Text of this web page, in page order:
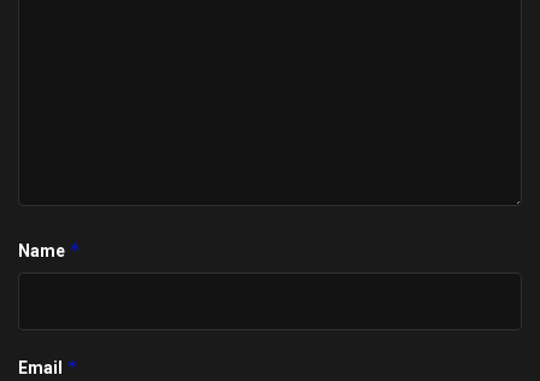
Name *
Email *